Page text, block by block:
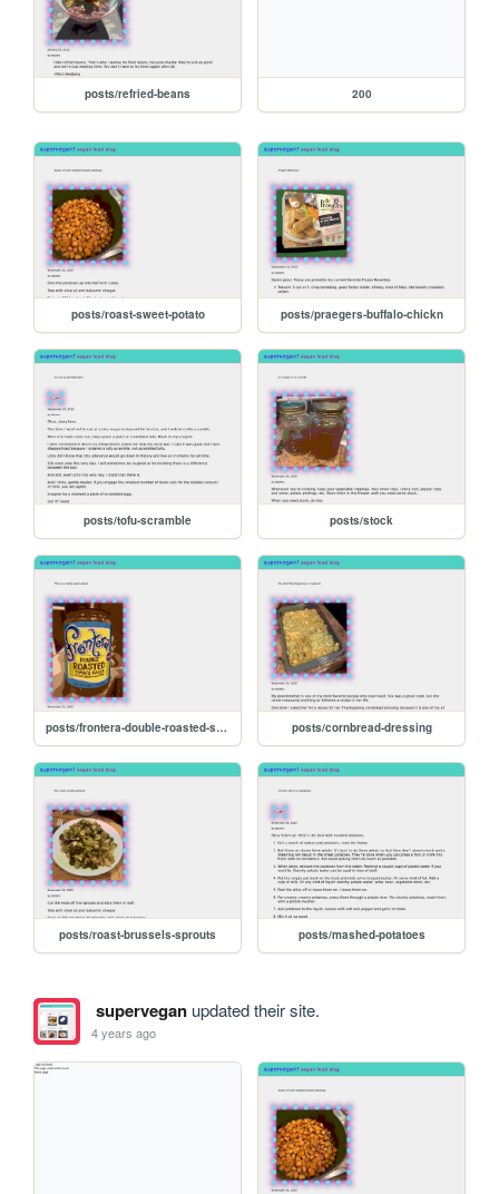
posts/refried-beans 200
posts/roast-sweet-potato posts/praegers-buffalo-chickn
posts/tofu-scramble posts/stock
posts/frontera-double-roasted-salsa posts/cornbread-dressing
posts/roast-brussels-sprouts posts/mashed-potatoes
superveganupdated their site.
4 years ago